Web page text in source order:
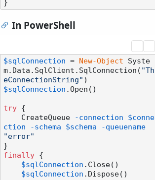
In PowerShell
$sqlConnection = New-Object Syste
m.Data.SqlClient.SqlConnection( "Th
eConnectionString"
$sqlConnection .Open()
try {
    CreateQueue
-connection
$conne
ction
-schema $schema
-queuename
"error"
finally {
$sqlConnection .Close()
$sqlConnection .Dispose()